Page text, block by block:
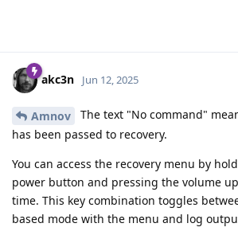
akc3n Jun 12, 2025
Amnov
The text "No command"
has been passed to recovery.
You can access the recovery menu by
power button and pressing the volume
time. This key combination toggles
based mode with the menu and log